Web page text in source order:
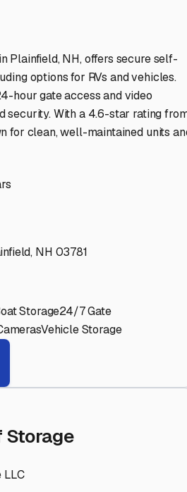
Plainfield, NH, offers secure self-
options for RVs and vehicles.
hour gate access and video
security. With a 4.6-star rating
for clean, well-maintained units
NH 03781
Storage24/7 Gate
Vehicle Storage
Storage
LLC